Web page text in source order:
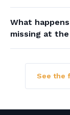
What
missing at
See the